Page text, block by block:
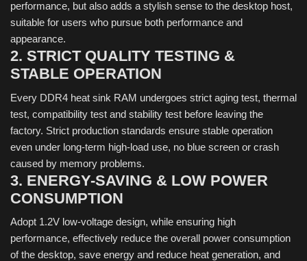
performance, but also adds a stylish sense to the desktop host,
suitable for users who pursue both performance and
appearance.
2. STRICT QUALITY TESTING &
STABLE OPERATION
Every DDR4 heat sink RAM undergoes strict aging test, thermal
test, compatibility test and stability test before leaving the
factory. Strict production standards ensure stable operation
even under long-term high-load use, no blue screen or crash
caused by memory problems.
3. ENERGY-SAVING & LOW POWER
CONSUMPTION
Adopt 1.2V low-voltage design, while ensuring high
performance, effectively reduce the overall power consumption
of the desktop, save energy and reduce heat generation, and